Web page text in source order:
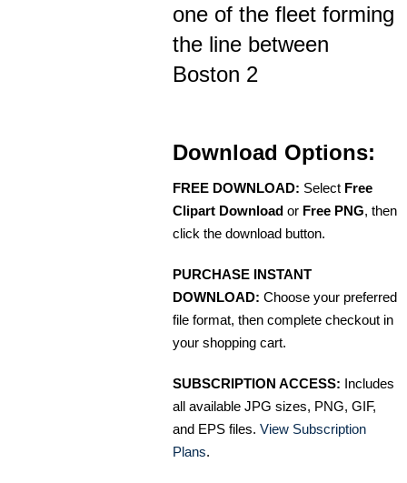
one of the fleet forming
the line between
Boston 2
Download Options:
FREE DOWNLOAD: Select Free
Clipart Download or Free PNG, then
click the download button.
PURCHASE INSTANT
DOWNLOAD: Choose your preferred
file format, then complete checkout in
your shopping cart.
SUBSCRIPTION ACCESS: Includes
all available JPG sizes, PNG, GIF,
and EPS files. View Subscription
Plans.